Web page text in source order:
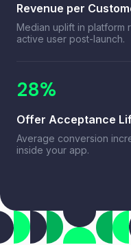
Revenue per
Median uplift in platform
active user post-launch.
28%
Offer Acceptance
Average conversion
inside your app.